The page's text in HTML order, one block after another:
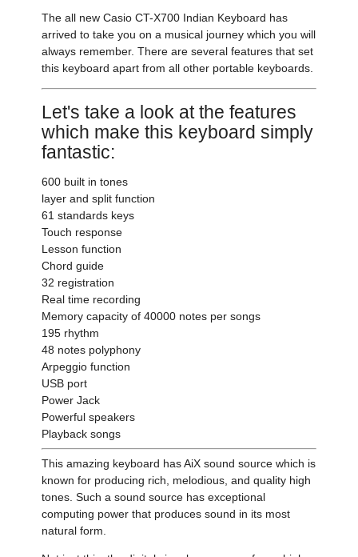
The all new Casio CT-X700 Indian Keyboard has
arrived to take you on a musical journey which you will
always remember. There are several features that set
this keyboard apart from all other portable keyboards.
Let's take a look at the features
which make this keyboard simply
fantastic:
600 built in tones
layer and split function
61 standards keys
Touch response
Lesson function
Chord guide
32 registration
Real time recording
Memory capacity of 40000 notes per songs
195 rhythm
48 notes polyphony
Arpeggio function
USB port
Power Jack
Powerful speakers
Playback songs
This amazing keyboard has AiX sound source which is
known for producing rich, melodious, and quality high
tones. Such a sound source has exceptional
computing power that produces sound in its most
natural form.